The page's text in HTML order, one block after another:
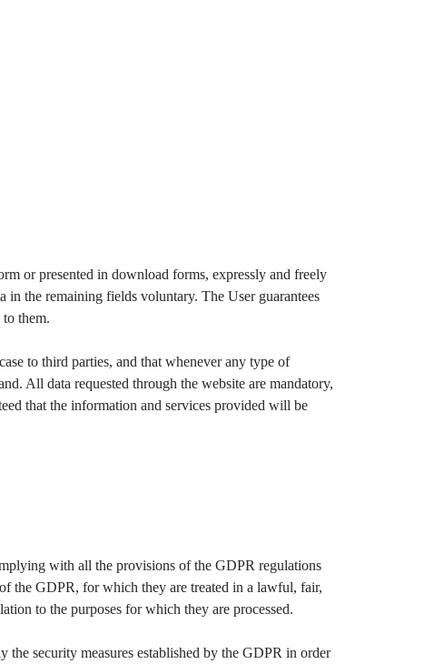
or presented in download forms, expressly and freely
in the remaining fields voluntary. The User guarantees
them.
to third parties, and that whenever any type of
All data requested through the website are mandatory,
that the information and services provided will be
with all the provisions of the GDPR regulations
the GDPR, for which they are treated in a lawful, fair,
to the purposes for which they are processed.
security measures established by the GDPR in order